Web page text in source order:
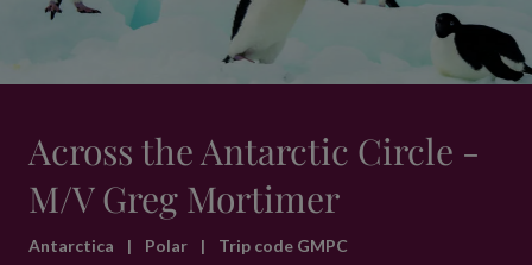
Across the Antarctic Circle -
M/V Greg Mortimer
Antarctica | Polar | Trip code GMPC